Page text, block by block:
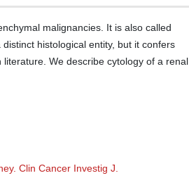
malignancies. It is also called
histological entity, but it confers
We describe cytology of a renal
Clin Cancer Investig J.